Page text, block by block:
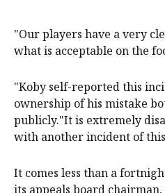
"Our players have a very
what is acceptable on the
"Koby self-reported this
ownership of his mistake
publicly."It is extremely
with another incident of
It comes less than a
its appeals board